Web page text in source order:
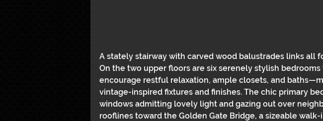
A stately stairway with carved wood balustrades links all
On the two upper floors are six serenely stylish
encourage restful relaxation, ample closets, and
vintage-inspired fixtures and finishes. The chic primary
windows admitting lovely light and gazing out over
rooflines toward the Golden Gate Bridge, a sizeable